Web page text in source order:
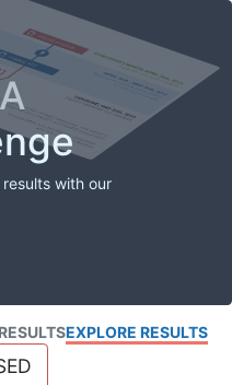
with our
EXPLORE RESULTS